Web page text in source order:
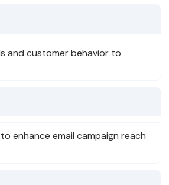
and customer behavior to
enhance email campaign reach